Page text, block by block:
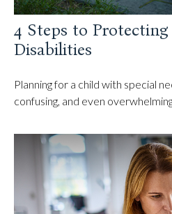
4 Steps to
Disabilities
Planning for a child with special
confusing, and even